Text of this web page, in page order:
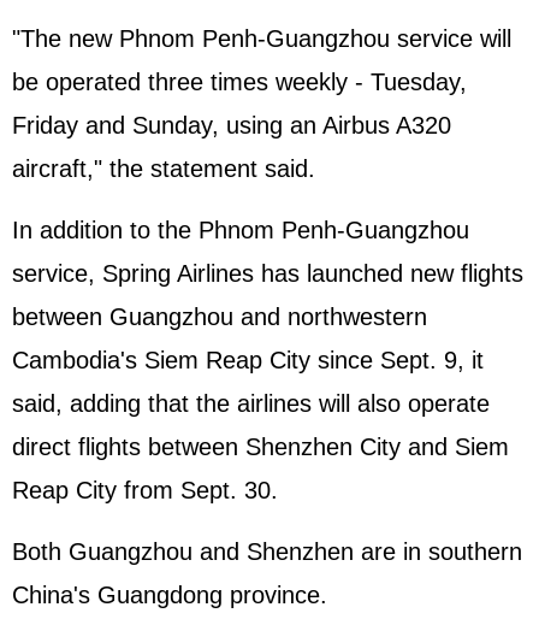
"The new Phnom Penh-Guangzhou service will
be operated three times weekly - Tuesday,
Friday and Sunday, using an Airbus A320
aircraft," the statement said.
In addition to the Phnom Penh-Guangzhou
service, Spring Airlines has launched new flights
between Guangzhou and northwestern
Cambodia's Siem Reap City since Sept. 9, it
said, adding that the airlines will also operate
direct flights between Shenzhen City and Siem
Reap City from Sept. 30.
Both Guangzhou and Shenzhen are in southern
China's Guangdong province.